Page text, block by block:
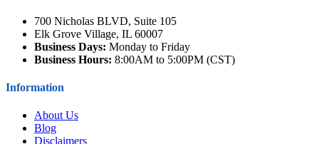
700 Nicholas BLVD, Suite 105
Elk Grove Village, IL 60007
Business Days: Monday to Friday
Business Hours: 8:00AM to 5:00PM (CST)
Information
About Us
Blog
Disclaimers